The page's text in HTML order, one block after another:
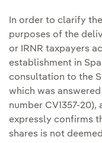
In order to clarify
purposes of the
or IRNR taxpayers
establishment in
consultation to the
which was
number CV1357-20),
expressly confirms
shares is not